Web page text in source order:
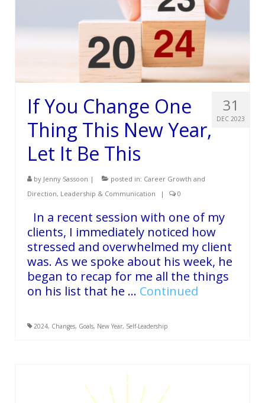
31
DEC 2023
If You Change One
Thing This New Year,
Let It Be This
by Jenny Sassoon | posted in: Career Growth and
Direction, Leadership & Communication | 0
In a recent session with one of my
clients, I immediately noticed how
stressed and overwhelmed my client
was. As we spoke about his week, he
began to recap for me all the things
on his list that he … Continued
2024, Changes, Goals, New Year, Self-Leadership